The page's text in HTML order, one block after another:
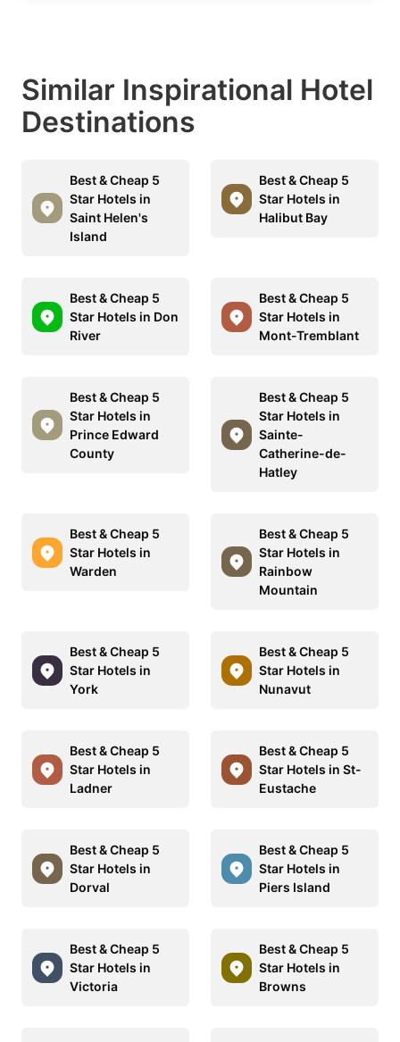
Similar Inspirational Hotel
Destinations
Best & Cheap 5
Star Hotels in
Saint Helen's
Island
Best & Cheap 5
Star Hotels in
Halibut Bay
Best & Cheap 5
Star Hotels in Don
River
Best & Cheap 5
Star Hotels in
Mont-Tremblant
Best & Cheap 5
Star Hotels in
Prince Edward
County
Best & Cheap 5
Star Hotels in
Sainte-
Catherine-de-
Hatley
Best & Cheap 5
Star Hotels in
Warden
Best & Cheap 5
Star Hotels in
Rainbow
Mountain
Best & Cheap 5
Star Hotels in
York
Best & Cheap 5
Star Hotels in
Nunavut
Best & Cheap 5
Star Hotels in
Ladner
Best & Cheap 5
Star Hotels in St-
Eustache
Best & Cheap 5
Star Hotels in
Dorval
Best & Cheap 5
Star Hotels in
Piers Island
Best & Cheap 5
Star Hotels in
Victoria
Best & Cheap 5
Star Hotels in
Browns